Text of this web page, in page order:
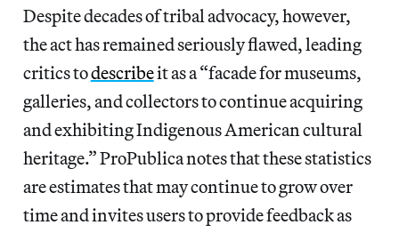
Despite decades of tribal advocacy, however,
the act has remained seriously flawed, leading
critics todescribeit as a “facade for museums,
galleries, and collectors to continue acquiring
and exhibiting Indigenous American cultural
heritage.” ProPublica notes that these statistics
are estimates that may continue to grow over
time and invites users to provide feedback as